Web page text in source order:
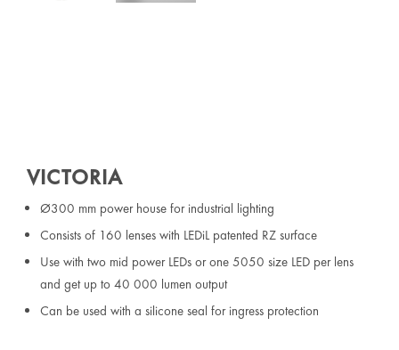
VICTORIA
Ø300 mm power house for industrial lighting
Consists of 160 lenses with LEDiL patented RZ surface
Use with two mid power LEDs or one 5050 size LED per lens
and get up to 40 000 lumen output
Can be used with a silicone seal for ingress protection